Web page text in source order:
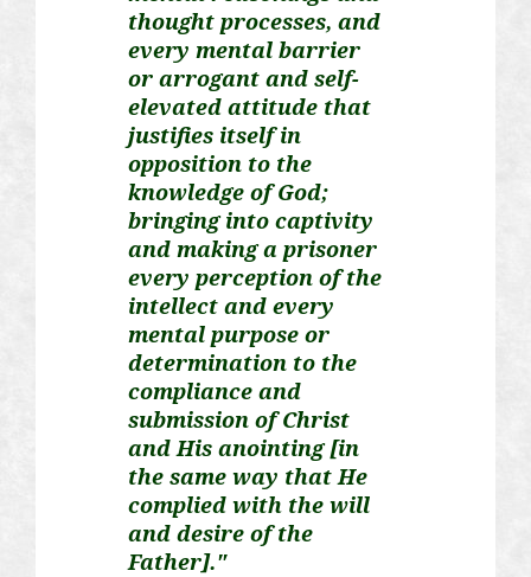
thought processes, and
every mental barrier
or arrogant and self-
elevated attitude that
justifies itself in
opposition to the
knowledge of God;
bringing into captivity
and making a prisoner
every perception of the
intellect and every
mental purpose or
determination to the
compliance and
submission of Christ
and His anointing [in
the same way that He
complied with the will
and desire of the
Father]."